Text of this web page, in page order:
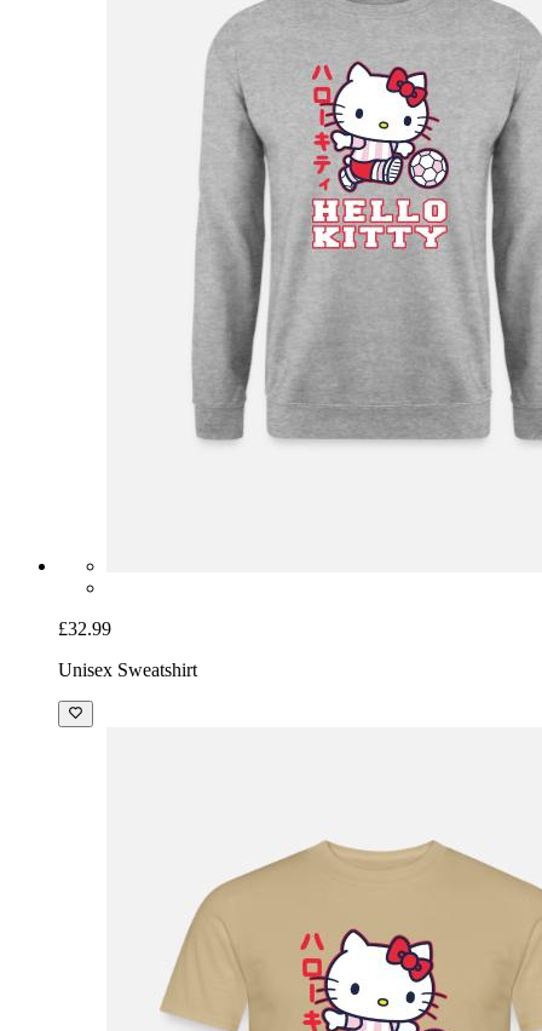
£32.99
Unisex Sweatshirt